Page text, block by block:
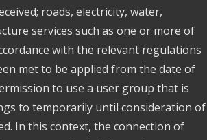
roads, electricity, water,
services such as one or more of
with the relevant regulations
met to be applied from the date of
to use a user group that is
to temporarily until consideration of
In this context, the connection of